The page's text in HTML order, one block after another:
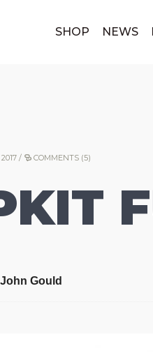
SHOP NEWS
/ COMMENTS (5)
John Gould